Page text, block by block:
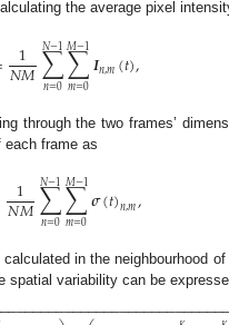
the average pixel
1
𝑁𝑀∑
𝑛=0
𝑁−1∑
𝑚=0
𝑀−1𝑰𝑛,𝑚(𝑡),
through the two frames’
frame as
1
𝑁𝑀∑
𝑛=0
𝑁−1∑
𝑚=0
𝑀−1𝝈(𝑡)𝑛,𝑚,
in the neighbourhood
spatial variability can be
−−−−−−−−−−−−−−−−−−−−−−−−−−−−